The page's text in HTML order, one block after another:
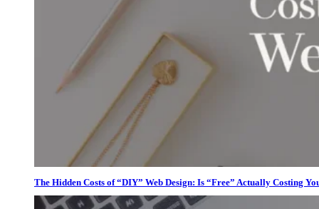
The Hidden Costs of “DIY” Web Design: Is “Free” Actually Costing